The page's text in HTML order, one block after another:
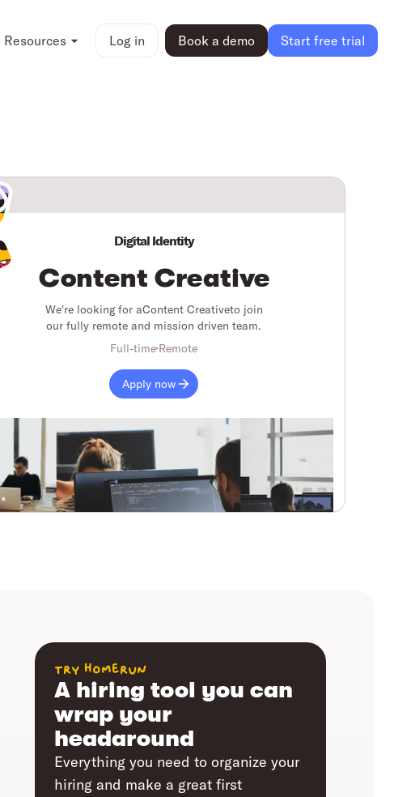
Resources Log in Book a demo Start free trial
Digital Identity
Content Creative
We're looking for aContent Creativeto join
our fully remote and mission driven team.
Full-timeRemote
Apply now
try homerun
A hiring tool you can
wrap your
headaround
Everything you need to organize your
hiring and make a great first